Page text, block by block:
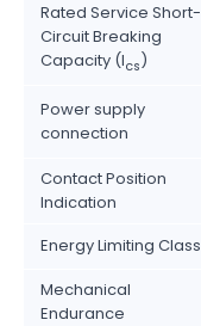
Rated Service Short-
Circuit Breaking
Capacity (Ics)
Power supply
connection
Contact Position
Indication
Energy Limiting Class
Mechanical
Endurance